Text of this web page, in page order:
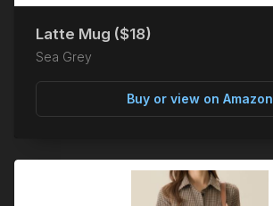
Latte Mug ($18)
Sea Grey
Buy or view on Amazon